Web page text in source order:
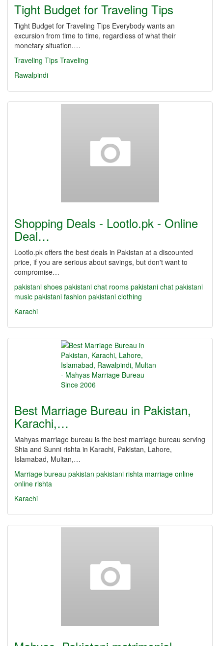
Tight Budget for Traveling Tips
Tight Budget for Traveling Tips Everybody wants an
excursion from time to time, regardless of what their
monetary situation.…
Traveling Tips Traveling
Rawalpindi
Shopping Deals - Lootlo.pk - Online
Deal…
Lootlo.pk offers the best deals in Pakistan at a discounted
price, if you are serious about savings, but don't want to
compromise…
pakistani shoes pakistani chat rooms pakistani chat pakistani
music pakistani fashion pakistani clothing
Karachi
Best Marriage Bureau in Pakistan,
Karachi,…
Mahyas marriage bureau is the best marriage bureau serving
Shia and Sunni rishta in Karachi, Pakistan, Lahore,
Islamabad, Multan,…
Marriage bureau pakistan pakistani rishta marriage online
online rishta
Karachi